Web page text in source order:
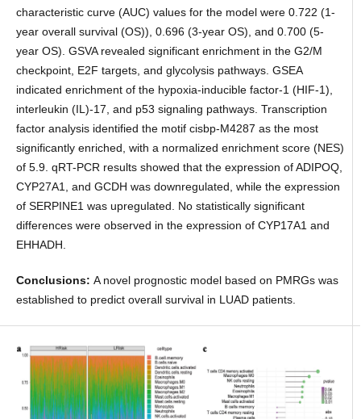
characteristic curve (AUC) values for the model were 0.722 (1-
year overall survival (OS)), 0.696 (3-year OS), and 0.700 (5-
year OS). GSVA revealed significant enrichment in the G2/M
checkpoint, E2F targets, and glycolysis pathways. GSEA
indicated enrichment of the hypoxia-inducible factor-1 (HIF-1),
interleukin (IL)-17, and p53 signaling pathways. Transcription
factor analysis identified the motif cisbp-M4287 as the most
significantly enriched, with a normalized enrichment score (NES)
of 5.9. qRT-PCR results showed that the expression of ADIPOQ,
CYP27A1, and GCDH was downregulated, while the expression
of SERPINE1 was upregulated. No statistically significant
differences were observed in the expression of CYP17A1 and
EHHADH.
Conclusions: A novel prognostic model based on PMRGs was
established to predict overall survival in LUAD patients.